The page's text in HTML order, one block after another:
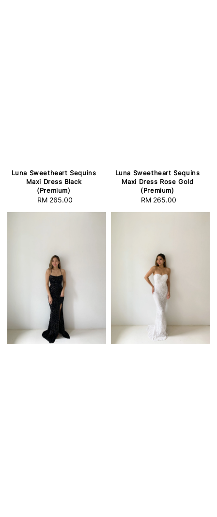
Luna Sweetheart Sequins
Maxi Dress Black
(Premium)
Regular
RM 265.00
Luna Sweetheart Sequins
Maxi Dress Rose Gold
(Premium)
Regular
RM 265.00